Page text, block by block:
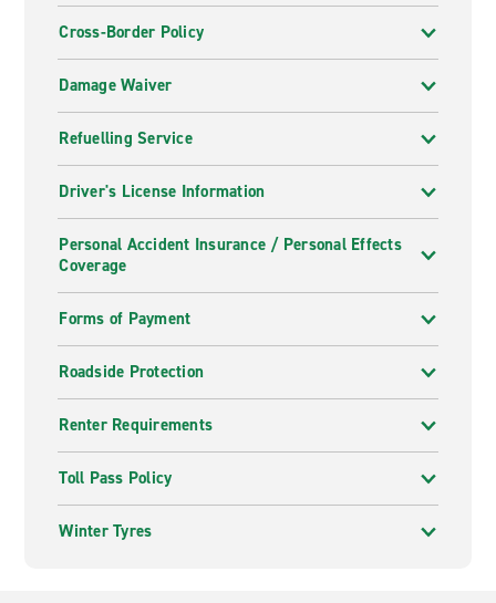
Cross-Border Policy
Damage Waiver
Refuelling Service
Driver's License Information
Personal Accident Insurance / Personal Effects
Coverage
Forms of Payment
Roadside Protection
Renter Requirements
Toll Pass Policy
Winter Tyres